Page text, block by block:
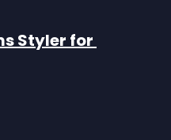
Styler for